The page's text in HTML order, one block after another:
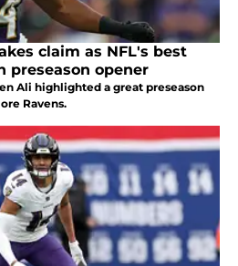
claim as NFL's best
opener
Ali highlighted a great preseason
Ravens.